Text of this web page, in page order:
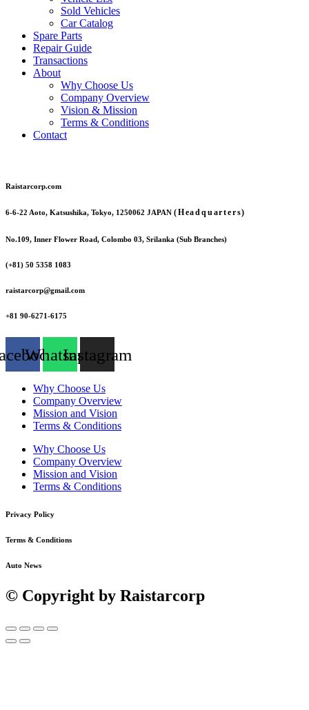
Sold Vehicles
Car Catalog
Spare Parts
Repair Guide
Transactions
About
Why Choose Us
Company Overview
Vision & Mission
Terms & Conditions
Contact
Raistarcorp.com
6-6-22 Aoto, Katsushika, Tokyo, 1250062 JAPAN (Headquarters)
No.109, Inner Flower Road, Colombo 03, Srilanka (Sub Branches)
(+81) 50 5358 1083
raistarcorp@gmail.com
+81 90-6271-6175
WhatsappInstagram
Why Choose Us
Company Overview
Mission and Vision
Terms & Conditions
Why Choose Us
Company Overview
Mission and Vision
Terms & Conditions
Privacy Policy
Terms & Conditions
Auto News
© Copyright by Raistarcorp